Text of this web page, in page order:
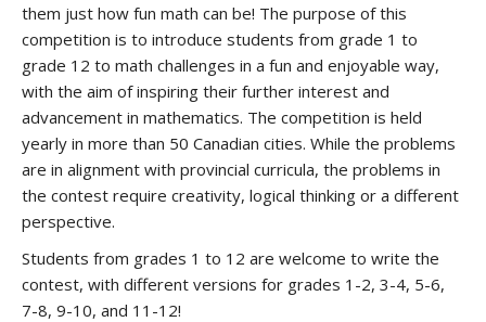
them just how fun math can be! The purpose of this
competition is to introduce students from grade 1 to
grade 12 to math challenges in a fun and enjoyable way,
with the aim of inspiring their further interest and
advancement in mathematics. The competition is held
yearly in more than 50 Canadian cities. While the problems
are in alignment with provincial curricula, the problems in
the contest require creativity, logical thinking or a different
perspective.
Students from grades 1 to 12 are welcome to write the
contest, with different versions for grades 1-2, 3-4, 5-6,
7-8, 9-10, and 11-12!